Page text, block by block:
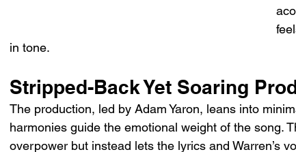
in tone.
Stripped-Back Yet Soaring
The production, led by Adam Yaron, leans into
harmonies guide the emotional weight of the song.
overpower but instead lets the lyrics and Warren’s